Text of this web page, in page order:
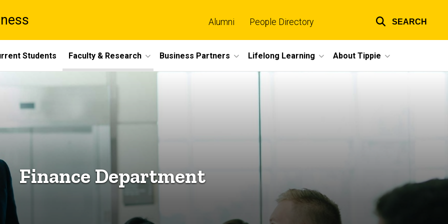
links
Alumni People Directory SEARCH
Students Faculty & Research Business Partners Lifelong Learning About Tippie
Finance Department